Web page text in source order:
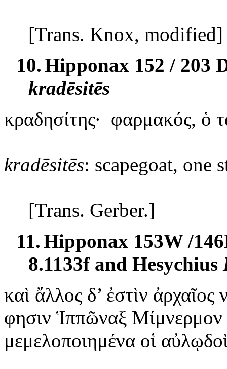
[Trans. Knox, modified]
10.Hipponax 152 / 203
kradēsitēs
κραδησίτης· φαρμακός, ὁ
kradēsitēs: scapegoat, one
[Trans. Gerber.]
11.Hipponax 153W /
8.1133f and Hesychius
καὶ ἄλλος δ’ ἐστὶν
φησιν Ἱππῶναξ
μεμελοποιημένα οἱ